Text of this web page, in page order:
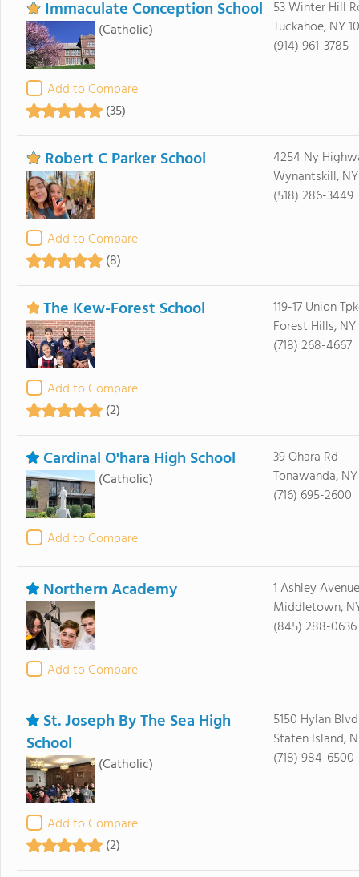
Immaculate Conception School
(Catholic)
Add to Compare
(35)
53 Winter Hill
Tuckahoe, NY
(914) 961-3785
Robert C Parker School
Add to Compare
(8)
4254 Ny
Wynantskill, NY
(518) 286-3449
The Kew-Forest School
Add to Compare
(2)
119-17 Union
Forest Hills, NY
(718) 268-4667
Cardinal O'hara High School
(Catholic)
Add to Compare
39 Ohara Rd
Tonawanda, NY
(716) 695-2600
Northern Academy
Add to Compare
1 Ashley Avenue
Middletown,
(845) 288-0636
St. Joseph By The Sea High
School
(Catholic)
Add to Compare
(2)
5150 Hylan Blvd
Staten Island,
(718) 984-6500